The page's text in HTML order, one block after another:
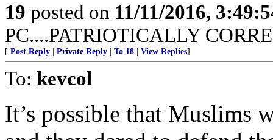
19 posted on 11/11/2016,
PC....PATRIOTICALLY
[ Post Reply Private Reply To 18 View Replies]
To: kevcol
It’s possible that Muslims